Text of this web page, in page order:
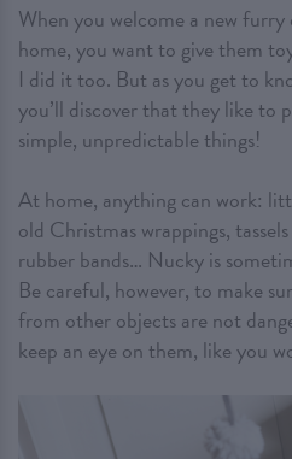
When you welcome a new
home, you want to give them
I did it too. But as you get to
you’ll discover that they like to
simple, unpredictable things!
At home, anything can work:
old Christmas wrappings,
rubber bands… Nucky is
Be careful, however, to make
from other objects are not
keep an eye on them, like you